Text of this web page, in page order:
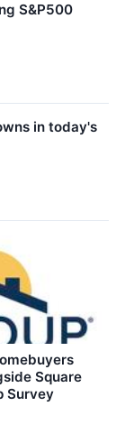
S&P500
in today's
Square
Survey